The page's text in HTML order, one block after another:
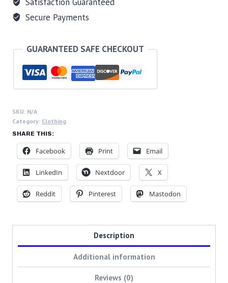
Friends
don't
friends
buy
jacket
BCDs
Secure Payments
GUARANTEED SAFE CHECKOUT
SKU: N/A
Category: Clothing
SHARE THIS:
Facebook Print Email
LinkedIn Nextdoor X
Reddit Pinterest Mastodon
Description
Additional information
Reviews (0)